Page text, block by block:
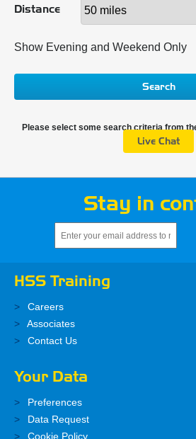
Distance
Show Evening and Weekend Only
Search
Please select some search criteria from
Live Chat
Stay in
HSS Training
Careers
Associates
Contact Us
Your Data
Preferences
Data Request
Cookie Policy